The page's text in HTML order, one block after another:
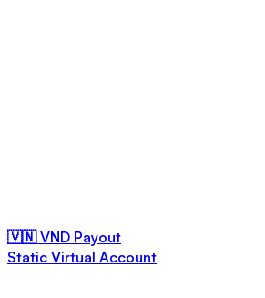
🇻🇳 VND Payout
Static Virtual Account